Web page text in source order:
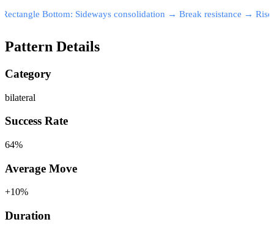
Rectangle Bottom: Sideways consolidation → Break resistance → Rise
Pattern Details
Category
bilateral
Success Rate
64%
Average Move
+10%
Duration